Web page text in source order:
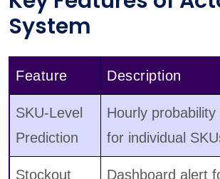
System
Feature Description
SKU-Level
Prediction
Hourly
for individual
Stockout
Dashboard alert